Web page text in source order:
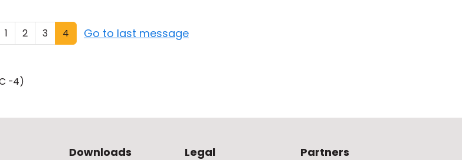
1 2 3 4 Go to last message
-4)
Downloads Legal Partners